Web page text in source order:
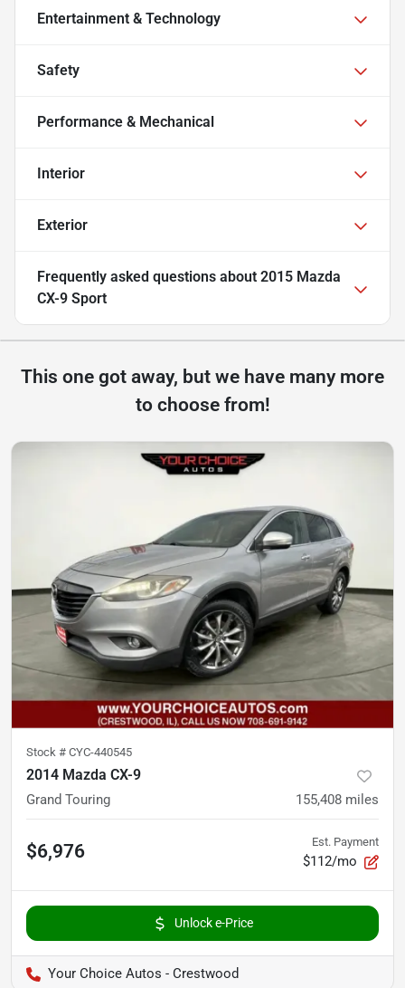
Entertainment & Technology
Safety
Performance & Mechanical
Interior
Exterior
Frequently asked questions about 2015 Mazda
CX-9 Sport
This one got away, but we have many more
to choose from!
Stock # CYC-440545
2014 Mazda CX-9
Grand Touring 155,408 miles
$6,976 Est. Payment
$112/mo
Unlock e-Price
Your Choice Autos - Crestwood